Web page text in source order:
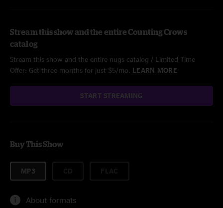
Stream this show and the entire Counting Crows
catalog
Stream this show and the entire nugs catalog / Limited Time
Offer: Get three months for just $5/mo. LEARN MORE
START STREAMING
Buy This Show
MP3
About formats